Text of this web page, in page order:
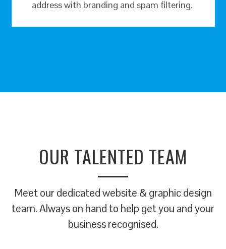
address with branding and spam filtering.
OUR TALENTED TEAM
Meet our dedicated website & graphic design
team. Always on hand to help get you and your
business recognised.